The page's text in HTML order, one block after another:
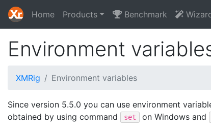
Home Products Benchmark
Environment
XMRig Environment variables
Since version 5.5.0 you can use environment
obtained by using command
set on Windows and